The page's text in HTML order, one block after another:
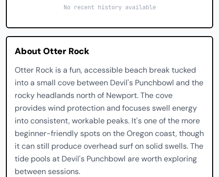
No recent history available
About Otter Rock
Otter Rock is a fun, accessible beach break tucked
into a small cove between Devil's Punchbowl and the
rocky headlands north of Newport. The cove
provides wind protection and focuses swell energy
into consistent, workable peaks. It's one of the more
beginner-friendly spots on the Oregon coast, though
it can still produce overhead surf on solid swells. The
tide pools at Devil's Punchbowl are worth exploring
between sessions.